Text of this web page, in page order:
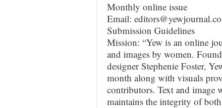
Monthly online issue
Email:
Submission Guidelines
Mission: “Yew is an online
and images by women.
designer Stephenie Foster,
month along with visuals
contributors. Text and image
maintains the integrity of